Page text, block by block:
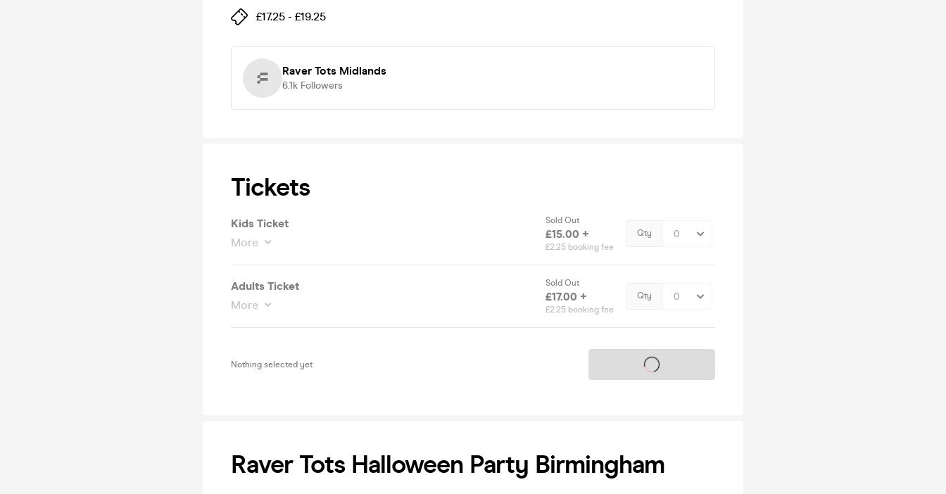
£17.25 - £19.25
Raver Tots Midlands
6.1k Followers
Tickets
Kids Ticket
More
Sold Out
£15.00 +
£2.25 booking fee
Qty
Adults Ticket
More
Sold Out
£17.00 +
£2.25 booking fee
Qty
Nothing selected yet Tickets on sale soon
Raver Tots Halloween Party Birmingham